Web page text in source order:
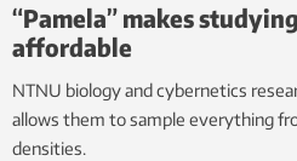
“Pamela” makes
affordable
NTNU biology and cybernetics
allows them to sample everything
densities.